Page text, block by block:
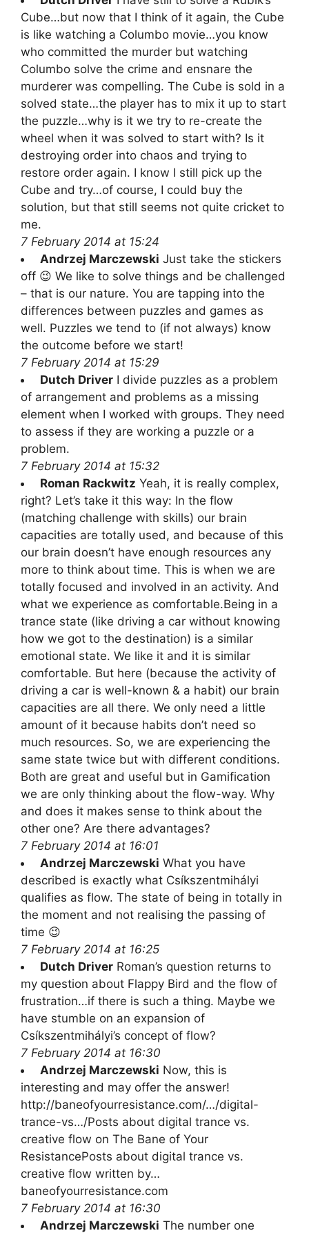
Cube…but now that I think of it again, the Cube
is like watching a Columbo movie…you know
who committed the murder but watching
Columbo solve the crime and ensnare the
murderer was compelling. The Cube is sold in a
solved state…the player has to mix it up to start
the puzzle…why is it we try to re-create the
wheel when it was solved to start with? Is it
destroying order into chaos and trying to
restore order again. I know I still pick up the
Cube and try…of course, I could buy the
solution, but that still seems not quite cricket to
me.
7 February 2014 at 15:24
Andrzej Marczewski Just take the stickers
off 😉 We like to solve things and be challenged
– that is our nature. You are tapping into the
differences between puzzles and games as
well. Puzzles we tend to (if not always) know
the outcome before we start!
7 February 2014 at 15:29
Dutch Driver I divide puzzles as a problem
of arrangement and problems as a missing
element when I worked with groups. They need
to assess if they are working a puzzle or a
problem.
7 February 2014 at 15:32
Roman Rackwitz Yeah, it is really complex,
right? Let’s take it this way: In the flow
(matching challenge with skills) our brain
capacities are totally used, and because of this
our brain doesn’t have enough resources any
more to think about time. This is when we are
totally focused and involved in an activity. And
what we experience as comfortable.Being in a
trance state (like driving a car without knowing
how we got to the destination) is a similar
emotional state. We like it and it is similar
comfortable. But here (because the activity of
driving a car is well-known & a habit) our brain
capacities are all there. We only need a little
amount of it because habits don’t need so
much resources. So, we are experiencing the
same state twice but with different conditions.
Both are great and useful but in Gamification
we are only thinking about the flow-way. Why
and does it makes sense to think about the
other one? Are there advantages?
7 February 2014 at 16:01
Andrzej Marczewski What you have
described is exactly what Csíkszentmihályi
qualifies as flow. The state of being in totally in
the moment and not realising the passing of
time 😉
7 February 2014 at 16:25
Dutch Driver Roman’s question returns to
my question about Flappy Bird and the flow of
frustration…if there is such a thing. Maybe we
have stumble on an expansion of
Csíkszentmihályi’s concept of flow?
7 February 2014 at 16:30
Andrzej Marczewski Now, this is
interesting and may offer the answer!
http://baneofyourresistance.com/…/digital-
trance-vs…/Posts about digital trance vs.
creative flow on The Bane of Your
ResistancePosts about digital trance vs.
creative flow written by…
baneofyourresistance.com
7 February 2014 at 16:30
Andrzej Marczewski The number one